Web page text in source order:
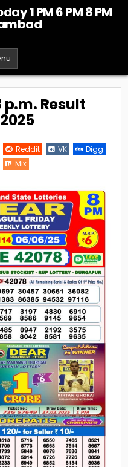
1 PM 6 PM 8 PM
Result
Reddit VK
Digg
Mix